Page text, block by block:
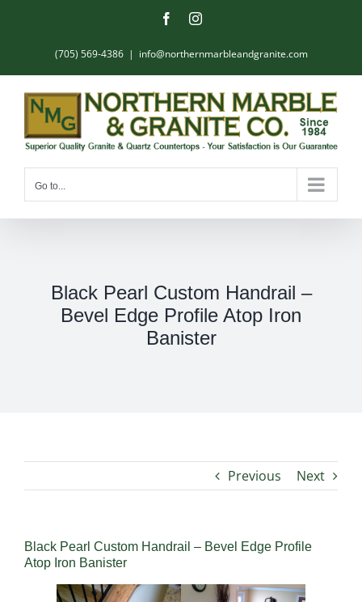
FacebookInstagram
(705) 569-4386 | info@northernmarbleandgranite.com
Go to...
Black Pearl Custom Handrail –
Bevel Edge Profile Atop Iron
Banister
Previous Next
Black Pearl Custom Handrail – Bevel Edge Profile
Atop Iron Banister